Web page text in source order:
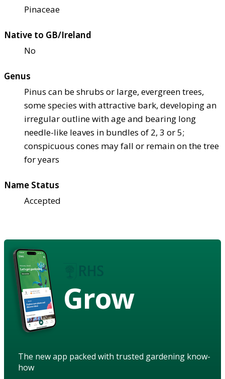
Pinaceae
Native to GB/Ireland
No
Genus
Pinus can be shrubs or large, evergreen trees,
some species with attractive bark, developing an
irregular outline with age and bearing long
needle-like leaves in bundles of 2, 3 or 5;
conspicuous cones may fall or remain on the tree
for years
Name Status
Accepted
Grow
The new app packed with trusted gardening know-
how